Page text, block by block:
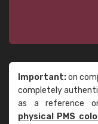
Important:on
completely
as a reference
physical PMS